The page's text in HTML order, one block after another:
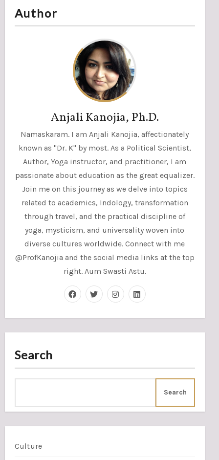
Author
Anjali Kanojia, Ph.D.
Namaskaram. I am Anjali Kanojia, affectionately
known as "Dr. K" by most. As a Political Scientist,
Author, Yoga instructor, and practitioner, I am
passionate about education as the great equalizer.
Join me on this journey as we delve into topics
related to academics, Indology, transformation
through travel, and the practical discipline of
yoga, mysticism, and universality woven into
diverse cultures worldwide. Connect with me
@ProfKanojia and the social media links at the top
right. Aum Swasti Astu.
Search
Search
Culture